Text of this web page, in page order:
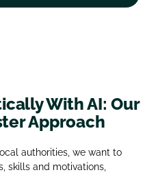
With AI: Our
Approach
authorities, we want to
skills and motivations,